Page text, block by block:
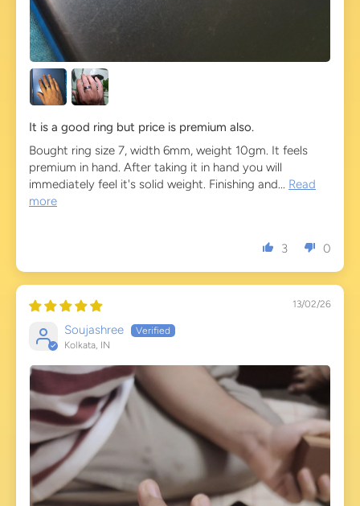
It is a good ring but price is premium also.
Bought ring size 7, width 6mm, weight 10gm. It feels
premium in hand. After taking it in hand you will
immediately feel it's solid weight. Finishing and... Read
more
3 0
13/02/26
Soujashree
Kolkata, IN